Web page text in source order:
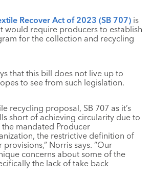
Recover Act of 2023 (SB 707) is
would require producers to establish
for the collection and recycling
that this bill does not live up to
to see from such legislation.
recycling proposal, SB 707 as it’s
short of achieving circularity due to
mandated Producer
the restrictive definition of
Norris says. “Our
concerns about some of the
the lack of take back